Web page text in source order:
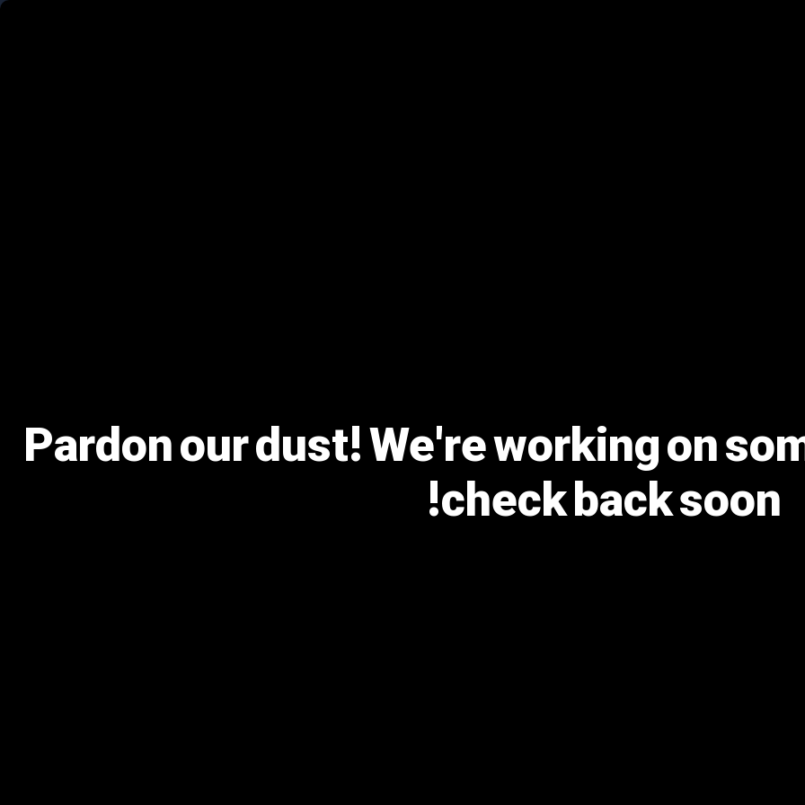
Pardon our dust! We're working on
check back soon!